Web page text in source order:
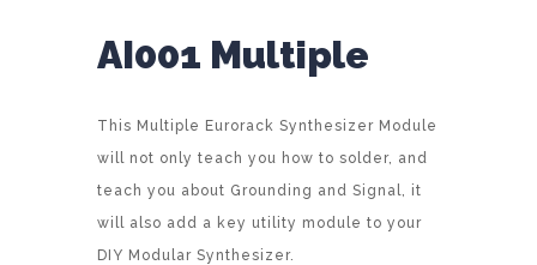
AI001 Multiple
This Multiple Eurorack Synthesizer Module
will not only teach you how to solder, and
teach you about Grounding and Signal, it
will also add a key utility module to your
DIY Modular Synthesizer.